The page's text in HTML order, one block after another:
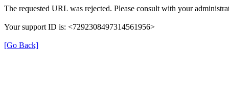
The requested URL was rejected. Please consult with your
Your support ID is: <7292308497314561956>
[Go Back]